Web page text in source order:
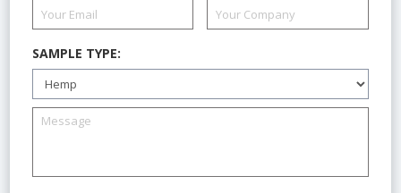
SAMPLE TYPE: